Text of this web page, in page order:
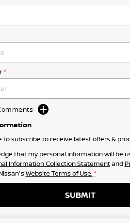
*
to subscribe to receive latest offers &
that my personal information will be
Information Collection Statementand
Website Terms of Use. *
SUBMIT